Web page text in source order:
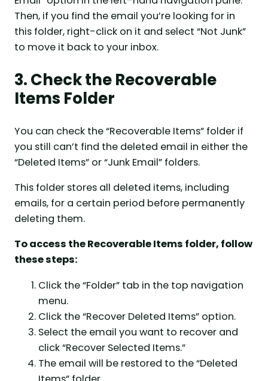
Then, if you find the email you’re looking for in
this folder, right-click on it and select “Not Junk”
to move it back to your inbox.
3. Check the Recoverable
Items Folder
You can check the “Recoverable Items” folder if
you still can’t find the deleted email in either the
“Deleted Items” or “Junk Email” folders.
This folder stores all deleted items, including
emails, for a certain period before permanently
deleting them.
To access the Recoverable Items folder, follow
these steps:
Click the “Folder” tab in the top navigation
menu.
Click the “Recover Deleted Items” option.
Select the email you want to recover and
click “Recover Selected Items.”
The email will be restored to the “Deleted